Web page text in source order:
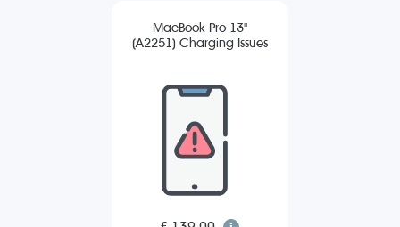
MacBook Pro 13"
(A2251) Charging Issues